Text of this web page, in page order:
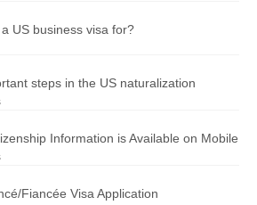
US business visa for?
steps in the US naturalization
Information is Available on Mobile
Fiancée Visa Application